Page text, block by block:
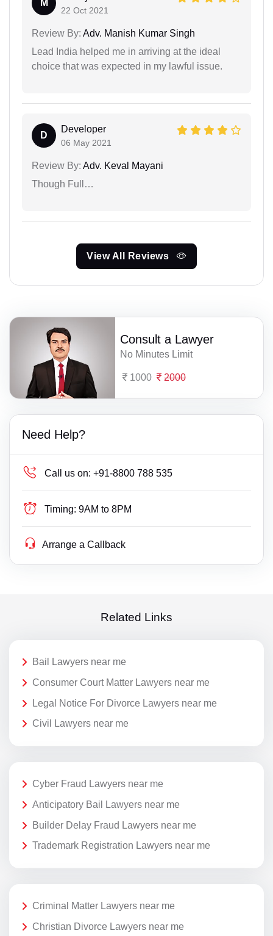
M
22 Oct 2021
Review By: Adv. Manish Kumar Singh
Lead India helped me in arriving at the ideal
choice that was expected in my lawful issue.
D
Developer
06 May 2021
Review By: Adv. Keval Mayani
Though Full…
View All Reviews
Consult a Lawyer
No Minutes Limit
1000 2000
Need Help?
Call us on: +91-8800 788 535
Timing: 9AM to 8PM
Arrange a Callback
Related Links
Bail Lawyers near me
Consumer Court Matter Lawyers near me
Legal Notice For Divorce Lawyers near me
Civil Lawyers near me
Cyber Fraud Lawyers near me
Anticipatory Bail Lawyers near me
Builder Delay Fraud Lawyers near me
Trademark Registration Lawyers near me
Criminal Matter Lawyers near me
Christian Divorce Lawyers near me